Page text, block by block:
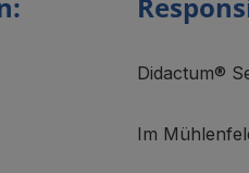
Didactum®
Im